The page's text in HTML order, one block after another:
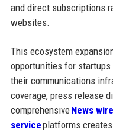
and direct subscriptions
websites.
This ecosystem
opportunities for
their communications
coverage, press release
comprehensiveNews wire
serviceplatforms